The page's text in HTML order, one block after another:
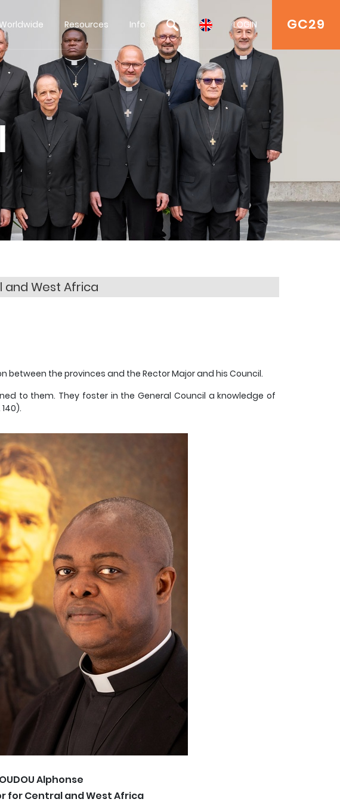
GC29
Resources Info LOGIN
and West Africa
between the provinces and the Rector Major and his Council.
to them. They foster in the General Council a knowledge of
Alphonse
for Central and West Africa